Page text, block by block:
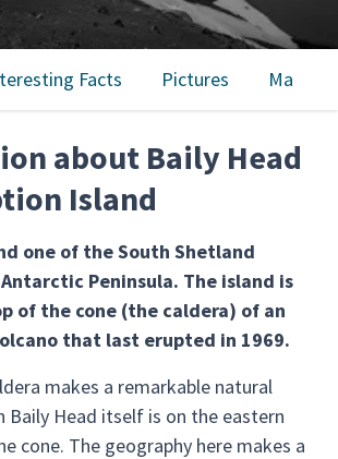
Facts Pictures Map
about Baily Head
Island
one of the South Shetland
Peninsula. The island is
of the cone (the caldera) of an
that last erupted in 1969.
makes a remarkable natural
Baily Head itself is on the eastern
cone. The geography here makes a